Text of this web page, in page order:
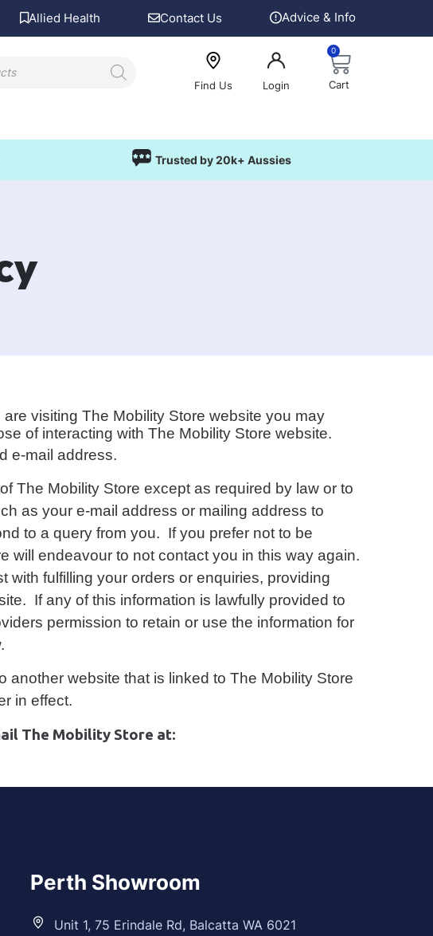
Allied Health Contact Us Advice & Info
Find Us Login
0
Cart
Trusted by 20k+ Aussies
are visiting The Mobility Store website you may
of interacting with The Mobility Store website.
e-mail address.
The Mobility Store except as required by law or to
as your e-mail address or mailing address to
to a query from you. If you prefer not to be
will endeavour to not contact you in this way again.
fulfilling your orders or enquiries, providing
If any of this information is lawfully provided to
permission to retain or use the information for
website that is linked to The Mobility Store
in effect.
The Mobility Store at:
Perth Showroom
Unit 1, 75 Erindale Rd, Balcatta WA 6021